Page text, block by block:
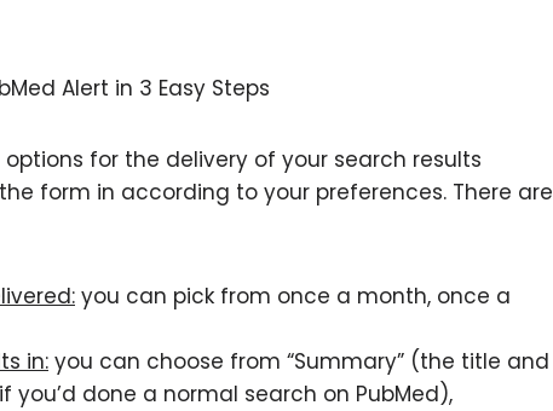
for the delivery of your search results
form in according to your preferences. There are
you can pick from once a month, once a
in: you can choose from “Summary” (the title and
you’d done a normal search on PubMed),